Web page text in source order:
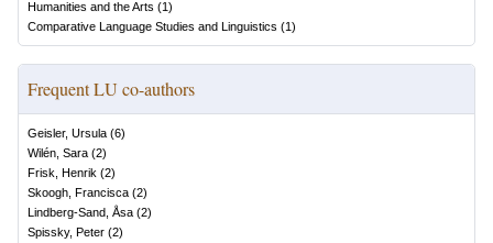
Humanities and the Arts (1)
Comparative Language Studies and Linguistics (1)
Frequent LU co-authors
Geisler, Ursula (6)
Wilén, Sara (2)
Frisk, Henrik (2)
Skoogh, Francisca (2)
Lindberg-Sand, Åsa (2)
Spissky, Peter (2)